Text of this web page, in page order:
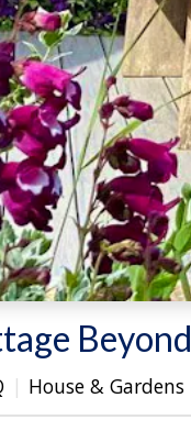
Beyond
House & Gardens